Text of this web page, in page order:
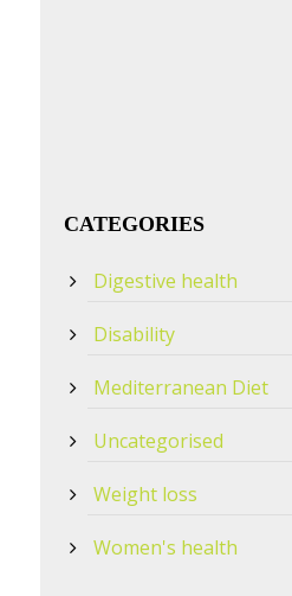
CATEGORIES
Digestive health
Disability
Mediterranean Diet
Uncategorised
Weight loss
Women's health